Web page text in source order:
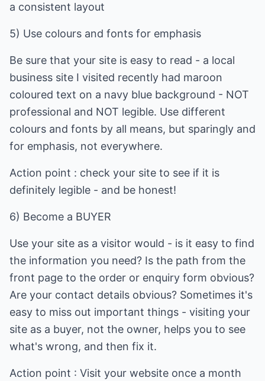
a consistent layout
5) Use colours and fonts for emphasis
Be sure that your site is easy to read - a local
business site I visited recently had maroon
coloured text on a navy blue background - NOT
professional and NOT legible. Use different
colours and fonts by all means, but sparingly and
for emphasis, not everywhere.
Action point : check your site to see if it is
definitely legible - and be honest!
6) Become a BUYER
Use your site as a visitor would - is it easy to find
the information you need? Is the path from the
front page to the order or enquiry form obvious?
Are your contact details obvious? Sometimes it's
easy to miss out important things - visiting your
site as a buyer, not the owner, helps you to see
what's wrong, and then fix it.
Action point : Visit your website once a month